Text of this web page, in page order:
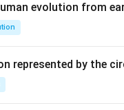
evolution from
represented by the